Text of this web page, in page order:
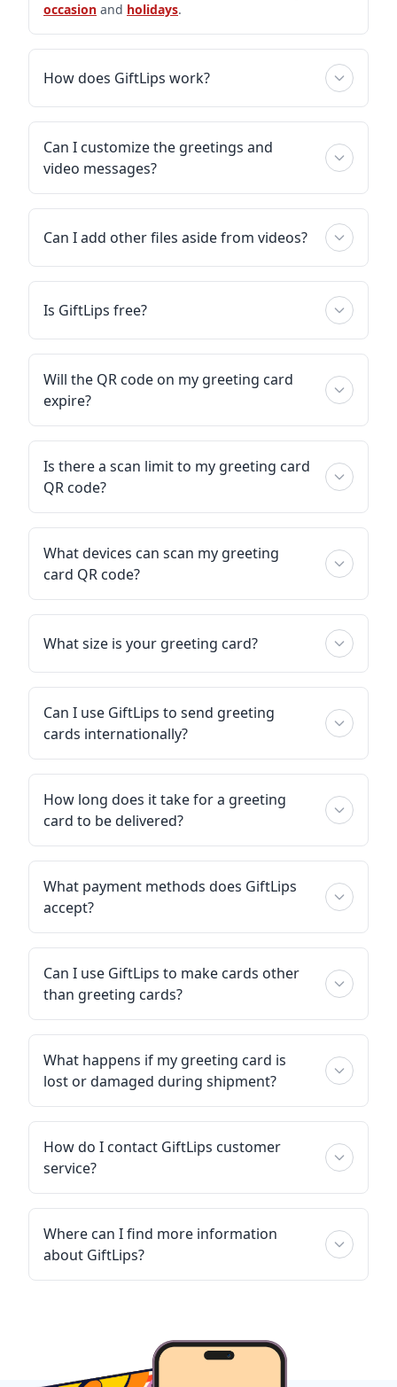
occasion and holidays.
How does GiftLips work?
Can I customize the greetings and
video messages?
Can I add other files aside from videos?
Is GiftLips free?
Will the QR code on my greeting card
expire?
Is there a scan limit to my greeting card
QR code?
What devices can scan my greeting
card QR code?
What size is your greeting card?
Can I use GiftLips to send greeting
cards internationally?
How long does it take for a greeting
card to be delivered?
What payment methods does GiftLips
accept?
Can I use GiftLips to make cards other
than greeting cards?
What happens if my greeting card is
lost or damaged during shipment?
How do I contact GiftLips customer
service?
Where can I find more information
about GiftLips?